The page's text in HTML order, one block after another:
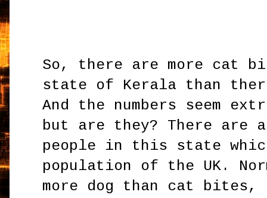
So, there are more cat
state of Kerala than
And the numbers seem
but are they? There are
people in this state
population of the UK.
more dog than cat bites,